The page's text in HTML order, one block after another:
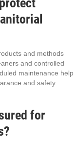
and methods
and controlled
maintenance help
and safety
for